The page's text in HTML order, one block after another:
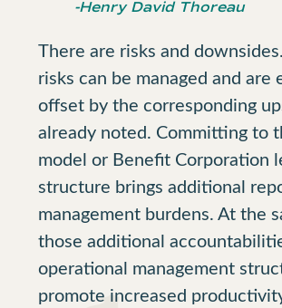
-Henry David Thoreau
There are risks and
risks can be managed and are
offset by the corresponding
already noted. Committing to
model or Benefit Corporation
structure brings additional
management burdens. At the
those additional
operational management
promote increased